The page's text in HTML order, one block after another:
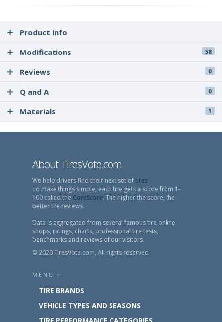
Product Info
Modifications
58
Reviews 0
Q and A 0
Materials 1
About TiresVote.com
We help drivers find their next set oftires.
To make things simple, each tire gets a score from 1-
100 called the CoreScore. The higher the score, the
better the reviews.
Data is aggregated from several famous tire online
shops, ratings, charts, professional tire tests,
benchmarks and reviews of our visitors.
© 2020 TiresVote.com, All rights reserved
MENU —
TIRE BRANDS
VEHICLE TYPES AND SEASONS